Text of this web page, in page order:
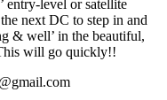
entry-level or satellite
next DC to step in and
& well’ in the beautiful,
will go quickly!!